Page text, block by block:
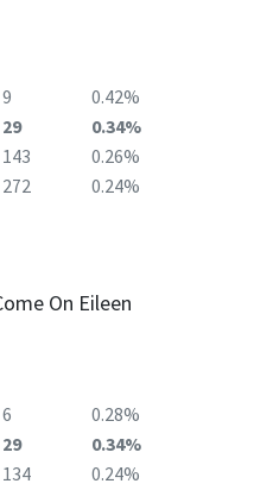
9
0.42%
29
0.34%
143
0.26%
272 0.24%
On Eileen
6
0.28%
29
0.34%
134
0.24%